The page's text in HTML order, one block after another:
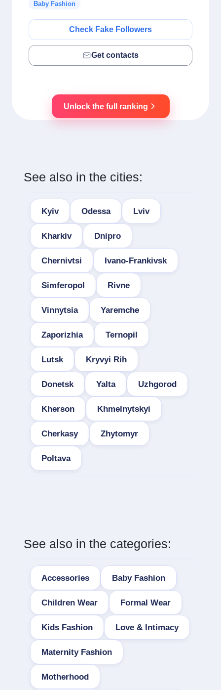
Baby Fashion
Check Fake Followers
Get contacts
Unlock the full ranking
See also in the cities:
Kyiv Odessa Lviv
Kharkiv Dnipro
Chernivtsi Ivano-Frankivsk
Simferopol Rivne
Vinnytsia Yaremche
Zaporizhia Ternopil
Lutsk Kryvyi Rih
Donetsk Yalta Uzhgorod
Kherson Khmelnytskyi
Cherkasy Zhytomyr
Poltava
See also in the categories:
Accessories Baby Fashion
Children Wear Formal Wear
Kids Fashion Love & Intimacy
Maternity Fashion
Motherhood